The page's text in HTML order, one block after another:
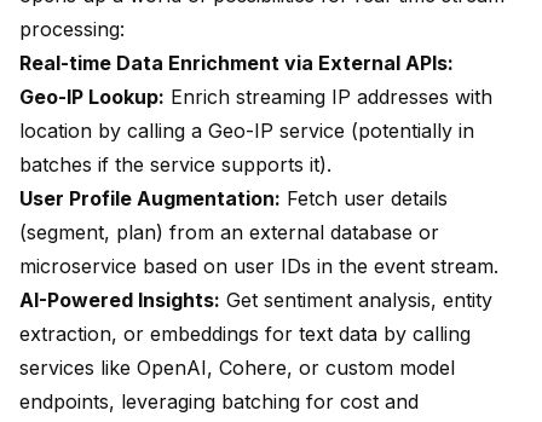
processing:
Real-time Data Enrichment via External APIs:
Geo-IP Lookup: Enrich streaming IP addresses with
location by calling a Geo-IP service (potentially in
batches if the service supports it).
User Profile Augmentation: Fetch user details
(segment, plan) from an external database or
microservice based on user IDs in the event stream.
AI-Powered Insights: Get sentiment analysis, entity
extraction, or embeddings for text data by calling
services like OpenAI, Cohere, or custom model
endpoints, leveraging batching for cost and